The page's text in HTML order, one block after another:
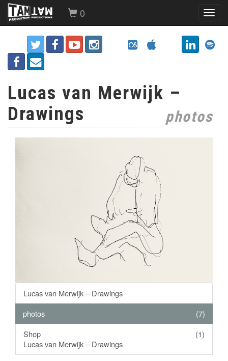
0
Lucas van Merwijk –
Drawings
photos
Lucas van Merwijk – Drawings
photos
(7)
Shop
(1)
Lucas van Merwijk – Drawings